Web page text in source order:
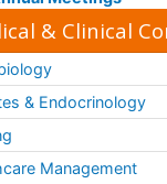
& Clinical
& Endocrinology
Management